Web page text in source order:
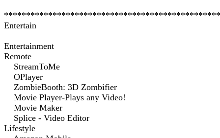
Entertain
Entertainment
Remote
StreamToMe
OPlayer
ZombieBooth: 3D Zombifier
Movie Player-Plays any Video!
Movie Maker
Splice - Video Editor
Lifestyle